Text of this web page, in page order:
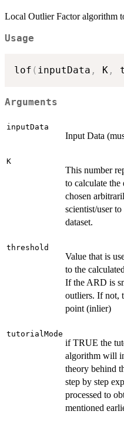
Local Outlier Factor algorithm
Usage
lof ( inputData , K ,
Arguments
inputData
Input Data
K
This number
to calculate
chosen
scientist/user
dataset.
threshold
Value that is
to the
If the ARD is
outliers. If not,
point (inlier)
tutorialMode
if TRUE the
algorithm will
theory behind
step by step
processed to
mentioned